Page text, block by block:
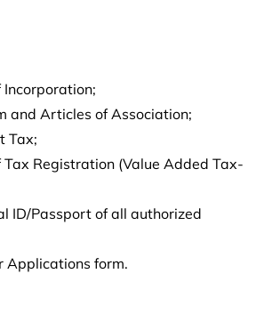
and Articles of Association;
Tax;
Registration (Value Added Tax-
ID/Passport of all authorized
Applications form.